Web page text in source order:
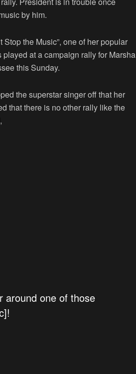
by him.
Stop the Music”, one of her popular
at a campaign rally for Marsha
this Sunday.
the superstar singer off that her
that there is no other rally like the
around one of those